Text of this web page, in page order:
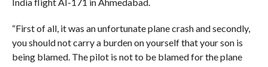
“First of all, it was an unfortunate plane crash and secondly,
you should not carry a burden on yourself that your son is
being blamed. The pilot is not to be blamed for the plane